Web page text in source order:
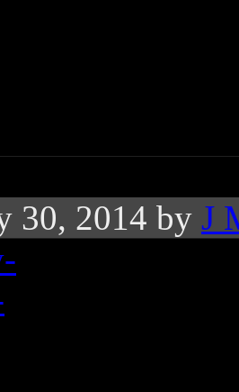
30, 2014 by J